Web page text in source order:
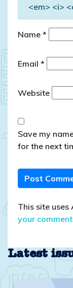
<em> <i>
Name *
Email *
Website
Save my
for the next
This site uses
your
Latest